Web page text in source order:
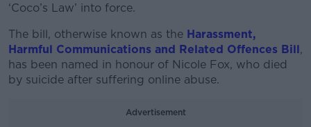
‘Coco’s Law’ into force.
The bill, otherwise known as the Harassment,
Harmful Communications and Related Offences Bill,
has been named in honour of Nicole Fox, who died
by suicide after suffering online abuse.
Advertisement